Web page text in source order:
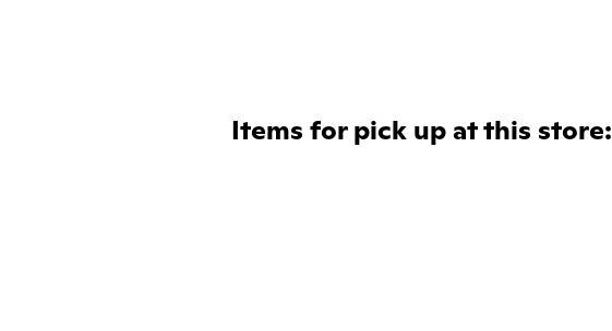
Items for pick up at this store: